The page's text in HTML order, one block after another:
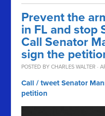
Prevent the
in FL and stop
Call Senator
sign the
POSTED BYCHARLES WALTER ·
Call / tweet Senator
petition